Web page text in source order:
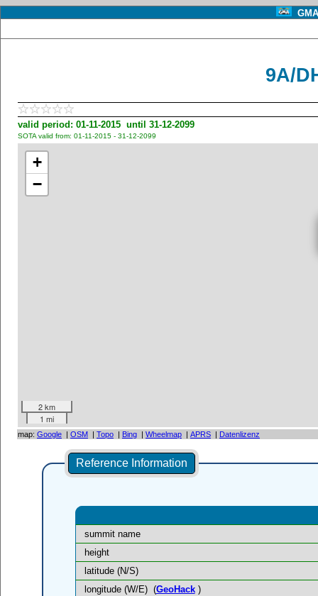
9A/
valid period: 01-11-2015 until 31-12-2099
SOTA valid from: 01-11-2015 - 31-12-2099
+
−
2 km
1 mi
map: Google | OSM | Topo | Bing | Wheelmap | APRS | Datenlizenz
Reference Information
summit name
height
latitude (N/S)
longitude (W/E) (GeoHack)